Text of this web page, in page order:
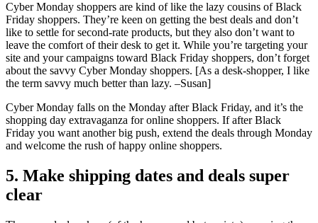
Cyber Monday shoppers are kind of like the lazy cousins of Black
Friday shoppers. They’re keen on getting the best deals and don’t
like to settle for second-rate products, but they also don’t want to
leave the comfort of their desk to get it. While you’re targeting your
site and your campaigns toward Black Friday shoppers, don’t forget
about the savvy Cyber Monday shoppers. [As a desk-shopper, I like
the term savvy much better than lazy. –Susan]
Cyber Monday falls on the Monday after Black Friday, and it’s the
shopping day extravaganza for online shoppers. If after Black
Friday you want another big push, extend the deals through Monday
and welcome the rush of happy online shoppers.
5. Make shipping dates and deals super
clear